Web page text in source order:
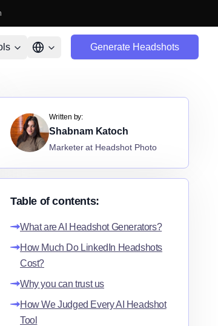
Generate Headshots
Written by:
Shabnam Katoch
Marketer at Headshot Photo
Table of contents:
What are AI Headshot Generators?
How Much Do LinkedIn Headshots
Cost?
Why you can trust us
How We Judged Every AI Headshot
Tool